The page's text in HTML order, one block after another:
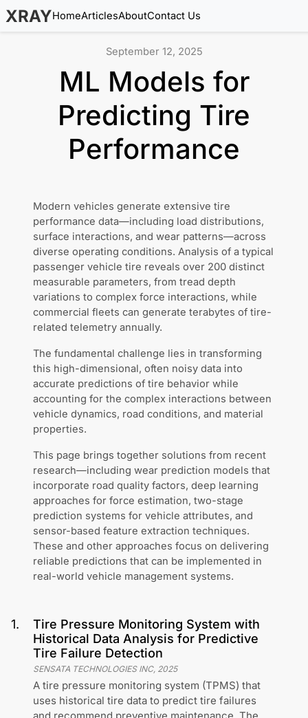
XRAYHomeArticlesAboutContact Us
September 12, 2025
ML Models for
Predicting Tire
Performance
Modern vehicles generate extensive tire
performance data—including load distributions,
surface interactions, and wear patterns—across
diverse operating conditions. Analysis of a typical
passenger vehicle tire reveals over 200 distinct
measurable parameters, from tread depth
variations to complex force interactions, while
commercial fleets can generate terabytes of tire-
related telemetry annually.
The fundamental challenge lies in transforming
this high-dimensional, often noisy data into
accurate predictions of tire behavior while
accounting for the complex interactions between
vehicle dynamics, road conditions, and material
properties.
This page brings together solutions from recent
research—including wear prediction models that
incorporate road quality factors, deep learning
approaches for force estimation, two-stage
prediction systems for vehicle attributes, and
sensor-based feature extraction techniques.
These and other approaches focus on delivering
reliable predictions that can be implemented in
real-world vehicle management systems.
1.
Tire Pressure Monitoring System with
Historical Data Analysis for Predictive
Tire Failure Detection
SENSATA TECHNOLOGIES INC, 2025
A tire pressure monitoring system (TPMS) that
uses historical tire data to predict tire failures